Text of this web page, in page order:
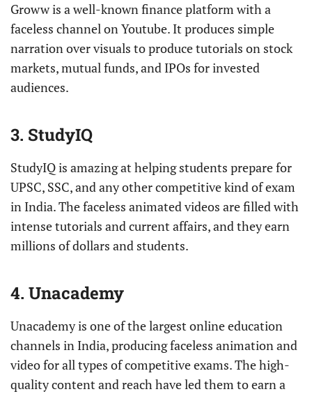
Groww is a well-known finance platform with a
faceless channel on Youtube. It produces simple
narration over visuals to produce tutorials on stock
markets, mutual funds, and IPOs for invested
audiences.
3. StudyIQ
StudyIQ is amazing at helping students prepare for
UPSC, SSC, and any other competitive kind of exam
in India. The faceless animated videos are filled with
intense tutorials and current affairs, and they earn
millions of dollars and students.
4. Unacademy
Unacademy is one of the largest online education
channels in India, producing faceless animation and
video for all types of competitive exams. The high-
quality content and reach have led them to earn a